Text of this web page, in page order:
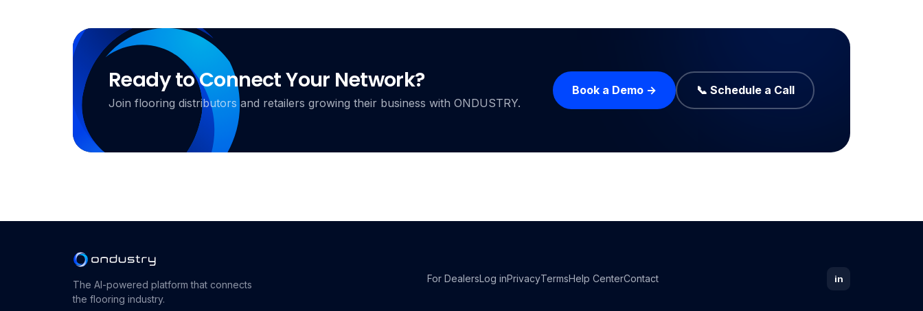
Ready to Connect Your Network?
Join flooring distributors and retailers growing their business with ONDUSTRY.
Book a Demo → 📞 Schedule a Call
The AI-powered platform that connects
the flooring industry.
For DealersLog inPrivacyTermsHelp CenterContact in